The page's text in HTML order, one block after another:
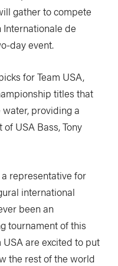
gather to compete
de
day event.
for Team USA,
titles that
providing a
USA Bass, Tony
representative for
international
been an
tournament of this
USA are excited to put
the rest of the world